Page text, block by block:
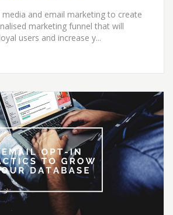
and email marketing to create
marketing funnel that will
users and increase y...